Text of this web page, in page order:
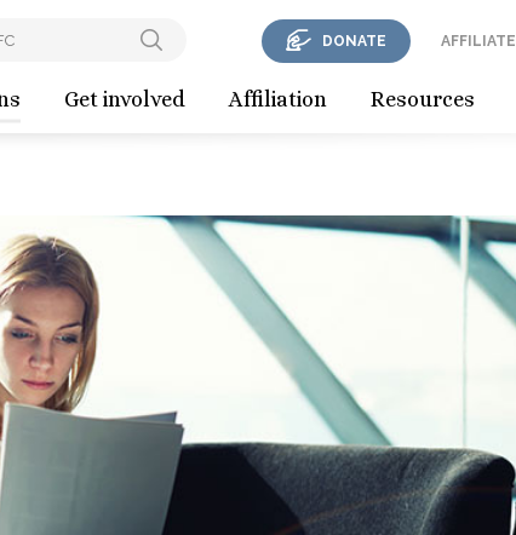
Get involved Affiliation Resources
DONATE AFFILIATE